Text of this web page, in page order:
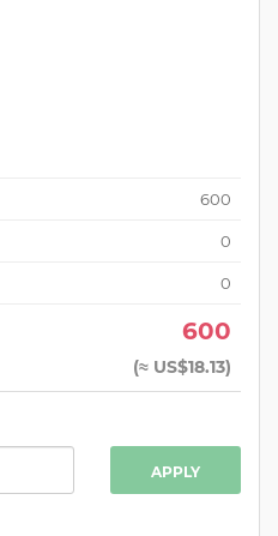
600
0
0
600
(≈ US$18.13)
APPLY